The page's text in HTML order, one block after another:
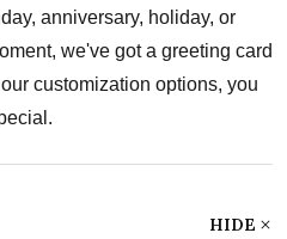
anniversary, holiday, or
we've got a greeting card
customization options, you
HIDE